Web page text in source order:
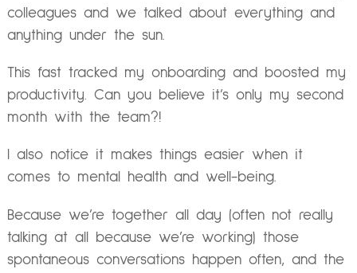
colleagues and we talked about everything and
anything under the sun.
This fast tracked my onboarding and boosted my
productivity. Can you believe it’s only my second
month with the team?!
I also notice it makes things easier when it
comes to mental health and well-being.
Because we’re together all day (often not really
talking at all because we’re working) those
spontaneous conversations happen often, and the